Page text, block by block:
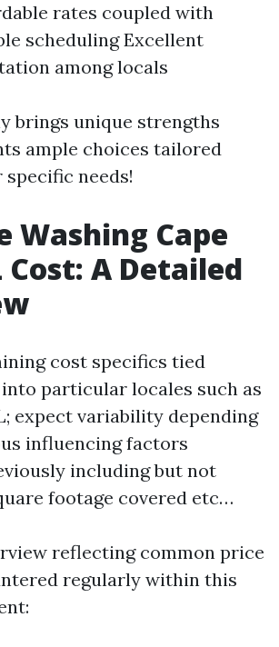
rates coupled with
scheduling Excellent
among locals
brings unique strengths
ample choices tailored
needs!
Washing Cape
Cost: A Detailed
cost specifics tied
particular locales such as
expect variability depending
influencing factors
including but not
footage covered etc…
reflecting common price
regularly within this